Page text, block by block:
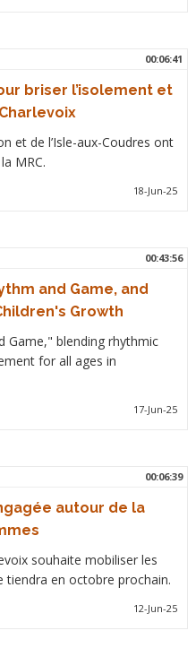
00:06:41
briser l’isolement et
et de l’Isle-aux-Coudres ont
MRC.
18-Jun-25
00:43:56
and Game, and
Growth
Game," blending rhythmic
for all ages in
17-Jun-25
00:06:39
autour de la
souhaite mobiliser les
tiendra en octobre prochain.
12-Jun-25